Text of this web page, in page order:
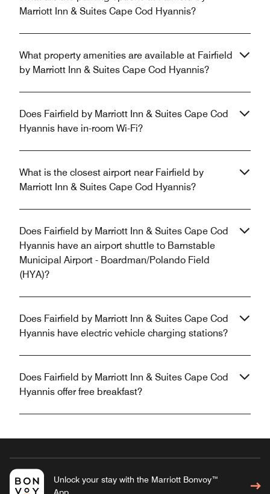
Marriott Inn & Suites Cape Cod Hyannis?
What property amenities are available at Fairfield
by Marriott Inn & Suites Cape Cod Hyannis?
Does Fairfield by Marriott Inn & Suites Cape Cod
Hyannis have in-room Wi-Fi?
What is the closest airport near Fairfield by
Marriott Inn & Suites Cape Cod Hyannis?
Does Fairfield by Marriott Inn & Suites Cape Cod
Hyannis have an airport shuttle to Barnstable
Municipal Airport - Boardman/Polando Field
(HYA)?
Does Fairfield by Marriott Inn & Suites Cape Cod
Hyannis have electric vehicle charging stations?
Does Fairfield by Marriott Inn & Suites Cape Cod
Hyannis offer free breakfast?
Unlock your stay with the Marriott Bonvoy™
App